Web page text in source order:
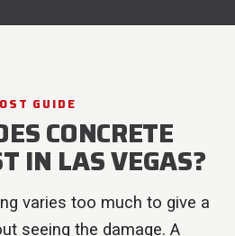
GUIDE
CONCRETE
IN LAS VEGAS?
varies too much to give a
seeing the damage. A